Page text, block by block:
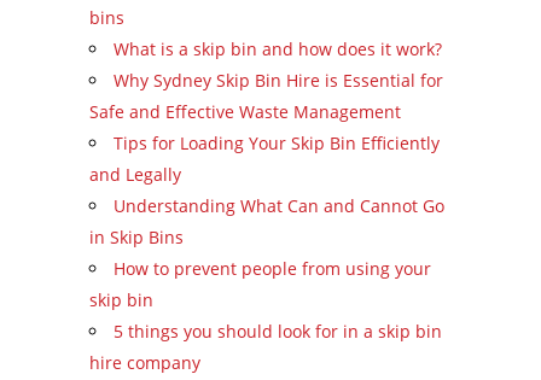
bins
What is a skip bin and how does it work?
Why Sydney Skip Bin Hire is Essential for
Safe and Effective Waste Management
Tips for Loading Your Skip Bin Efficiently
and Legally
Understanding What Can and Cannot Go
in Skip Bins
How to prevent people from using your
skip bin
5 things you should look for in a skip bin
hire company